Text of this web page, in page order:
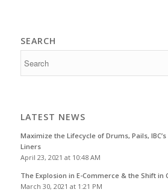
SEARCH
LATEST NEWS
Maximize the Lifecycle of Drums, Pails,
Liners
April 23, 2021 at 10:48 AM
The Explosion in E-Commerce & the Shift in
March 30, 2021 at 1:21 PM